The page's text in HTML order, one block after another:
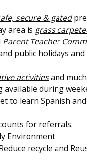
secure & gated
area is grass
Parent Teacher
public holidays
activitiesand
available during
to learn Spanish
for referrals.
Environment
recycle and